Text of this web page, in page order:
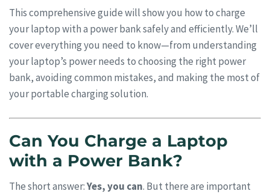
This comprehensive guide will show you how to charge
your laptop with a power bank safely and efficiently. We’ll
cover everything you need to know—from understanding
your laptop’s power needs to choosing the right power
bank, avoiding common mistakes, and making the most of
your portable charging solution.
Can You Charge a Laptop
with a Power Bank?
The short answer:Yes, you can. But there are important